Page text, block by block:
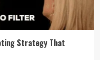
Strategy That